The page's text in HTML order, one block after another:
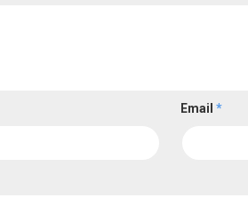
Email *